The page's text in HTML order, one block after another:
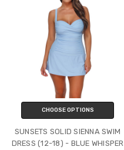
CHOOSE OPTIONS
SUNSETS SOLID SIENNA SWIM
DRESS (12-18) - BLUE WHISPER